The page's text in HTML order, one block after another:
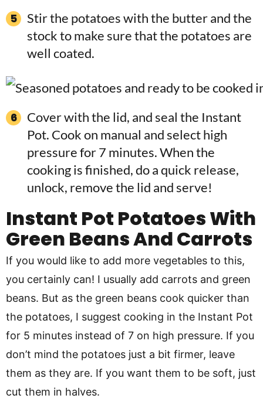
Stir the potatoes with the butter and the
stock to make sure that the potatoes are
well coated.
Cover with the lid, and seal the Instant
Pot. Cook on manual and select high
pressure for 7 minutes. When the
cooking is finished, do a quick release,
unlock, remove the lid and serve!
Instant Pot Potatoes With
Green Beans And Carrots
If you would like to add more vegetables to this,
you certainly can! I usually add carrots and green
beans. But as the green beans cook quicker than
the potatoes, I suggest cooking in the Instant Pot
for 5 minutes instead of 7 on high pressure. If you
don’t mind the potatoes just a bit firmer, leave
them as they are. If you want them to be soft, just
cut them in halves.